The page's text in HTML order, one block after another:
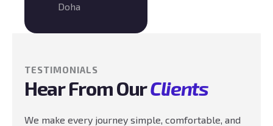
Doha
TESTIMONIALS
Hear From OurClients
We make every journey simple, comfortable, and